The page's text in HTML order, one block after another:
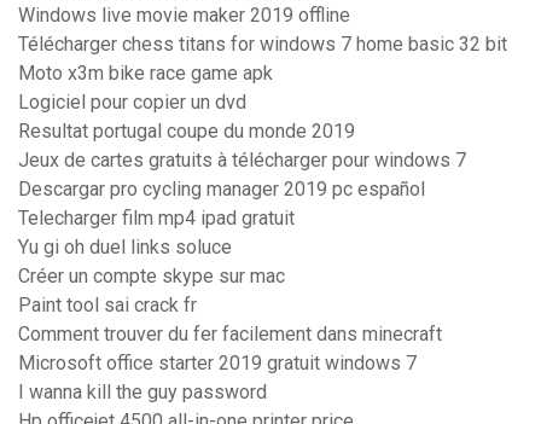
Windows live movie maker 2019 offline
Télécharger chess titans for windows 7 home basic 32 bit
Moto x3m bike race game apk
Logiciel pour copier un dvd
Resultat portugal coupe du monde 2019
Jeux de cartes gratuits à télécharger pour windows 7
Descargar pro cycling manager 2019 pc español
Telecharger film mp4 ipad gratuit
Yu gi oh duel links soluce
Créer un compte skype sur mac
Paint tool sai crack fr
Comment trouver du fer facilement dans minecraft
Microsoft office starter 2019 gratuit windows 7
I wanna kill the guy password